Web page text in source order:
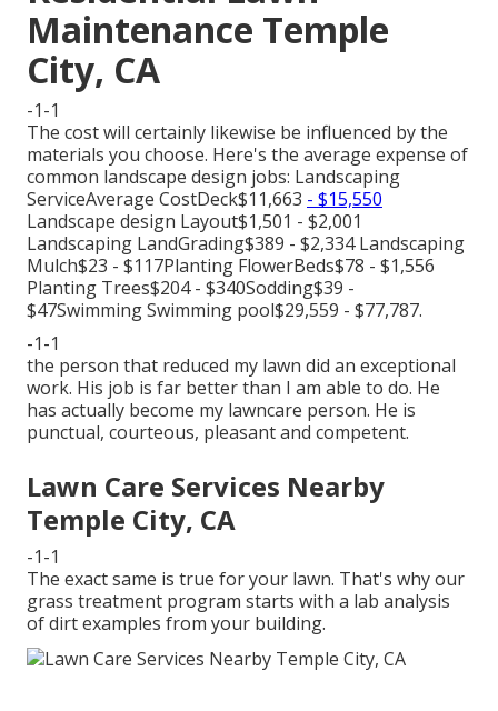
Maintenance Temple
City, CA
-1-1
The cost will certainly likewise be influenced by the
materials you choose. Here's the average expense of
common landscape design jobs: Landscaping
ServiceAverage CostDeck$11,663 - $15,550
Landscape design Layout$1,501 - $2,001
Landscaping LandGrading$389 - $2,334 Landscaping
Mulch$23 - $117Planting FlowerBeds$78 - $1,556
Planting Trees$204 - $340Sodding$39 -
$47Swimming Swimming pool$29,559 - $77,787.
-1-1
the person that reduced my lawn did an exceptional
work. His job is far better than I am able to do. He
has actually become my lawncare person. He is
punctual, courteous, pleasant and competent.
Lawn Care Services Nearby
Temple City, CA
-1-1
The exact same is true for your lawn. That's why our
grass treatment program starts with a lab analysis
of dirt examples from your building.